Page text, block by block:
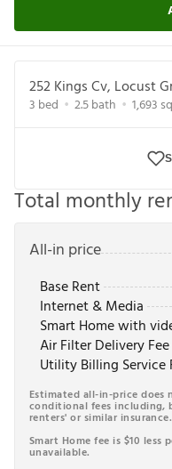
252 Kings Cv, Locust
3 bed 2.5bath 1,693
Total monthly
All-in price
Base Rent
Internet & Media
Smart Home with
Air Filter Delivery Fee
Utility Billing Service
Estimated all-in-price
conditional fees
renters' or similar insurance.
Smart Home fee is $10
unavailable.